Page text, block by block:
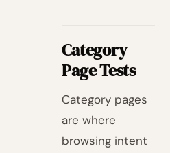
Category
Page Tests
Category pages
are where
browsing intent